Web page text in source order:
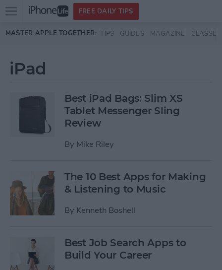
Skip to main content
Open
menu
FREE DAILY TIPS
MASTER APPLE TOGETHER: TIPS GUIDES MAGAZINE CLASSES
iPad
Best iPad Bags: Slim XS
Tablet Messenger Sling
Review
By Mike Riley
The 10 Best Apps for Making
& Listening to Music
By Kenneth Boshell
Best Job Search Apps to
Build Your Career